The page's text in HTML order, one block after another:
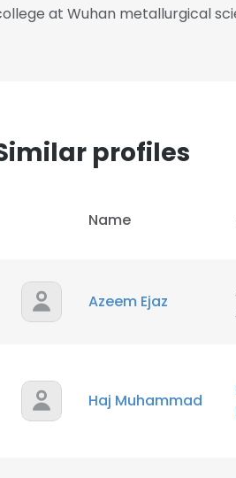
at Wuhan metallurgical
profiles
Name
Azeem Ejaz
Haj Muhammad